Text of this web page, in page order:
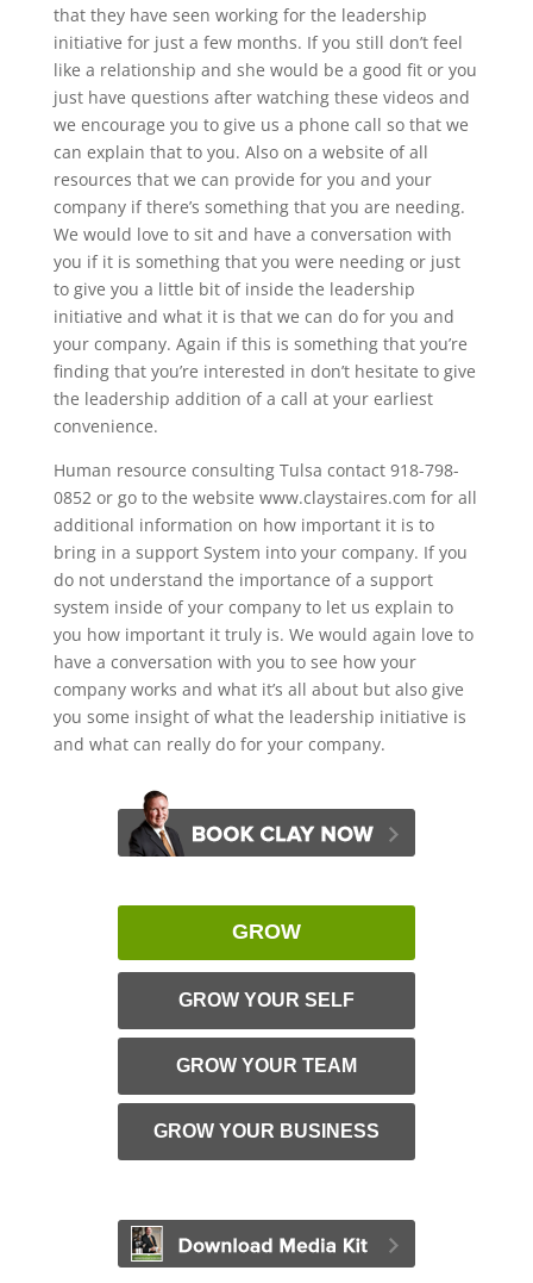
that they have seen working for the leadership
initiative for just a few months. If you still don’t feel
like a relationship and she would be a good fit or you
just have questions after watching these videos and
we encourage you to give us a phone call so that we
can explain that to you. Also on a website of all
resources that we can provide for you and your
company if there’s something that you are needing.
We would love to sit and have a conversation with
you if it is something that you were needing or just
to give you a little bit of inside the leadership
initiative and what it is that we can do for you and
your company. Again if this is something that you’re
finding that you’re interested in don’t hesitate to give
the leadership addition of a call at your earliest
convenience.
Human resource consulting Tulsa contact 918-798-
0852 or go to the website www.claystaires.com for all
additional information on how important it is to
bring in a support System into your company. If you
do not understand the importance of a support
system inside of your company to let us explain to
you how important it truly is. We would again love to
have a conversation with you to see how your
company works and what it’s all about but also give
you some insight of what the leadership initiative is
and what can really do for your company.
GROW
GROW YOUR SELF
GROW YOUR TEAM
GROW YOUR BUSINESS